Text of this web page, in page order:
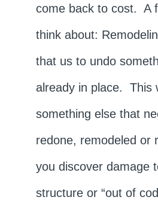
come back to cost. A
think about:
that us to undo
already in place. This
something else that
redone, remodeled
you discover damage
structure or “out of